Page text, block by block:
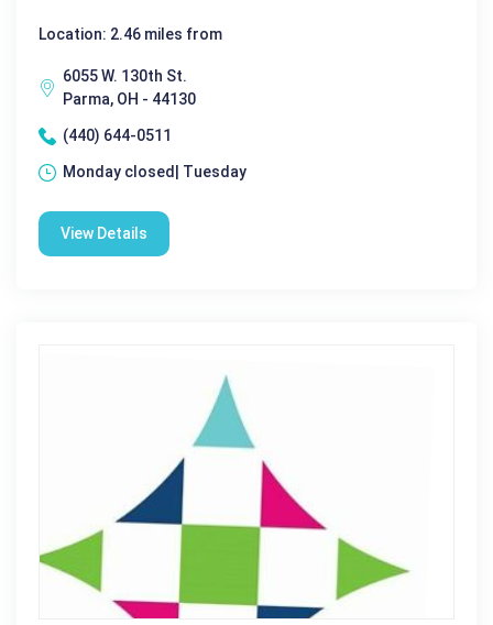
Location: 2.46 miles from
6055 W. 130th St.
Parma, OH - 44130
(440) 644-0511
Monday closed| Tuesday
View Details